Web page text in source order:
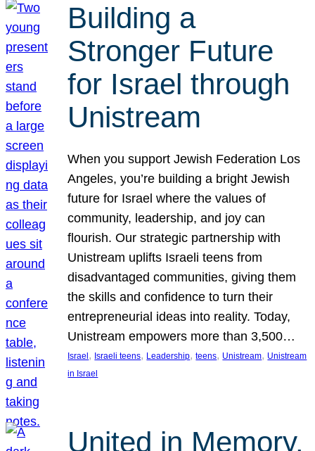
Building a
Stronger Future
for Israel through
Unistream
When you support Jewish Federation Los
Angeles, you’re building a bright Jewish
future for Israel where the values of
community, leadership, and joy can
flourish. Our strategic partnership with
Unistream uplifts Israeli teens from
disadvantaged communities, giving them
the skills and confidence to turn their
entrepreneurial ideas into reality. Today,
Unistream empowers more than 3,500…
Israel , Israeli teens, Leadership, teens, Unistream, Unistream
in Israel
United in Memory.